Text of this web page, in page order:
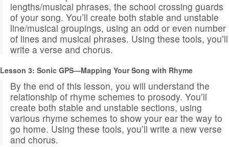
lengths/musical phrases, the school crossing guards
of your song. You’ll create both stable and unstable
line/musical groupings, using an odd or even number
of lines and musical phrases. Using these tools, you’ll
write a verse and chorus.
Lesson 3: Sonic GPS—Mapping Your Song with Rhyme
By the end of this lesson, you will understand the
relationship of rhyme schemes to prosody. You’ll
create both stable and unstable sections, using
various rhyme schemes to show your ear the way to
go home. Using these tools, you’ll write a new verse
and chorus.